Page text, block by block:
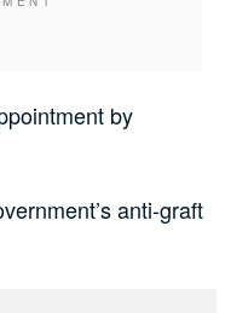
by
anti-graft